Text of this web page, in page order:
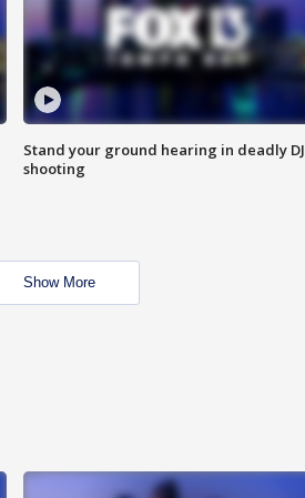
Stand your ground hearing in deadly DJ
shooting
Show More